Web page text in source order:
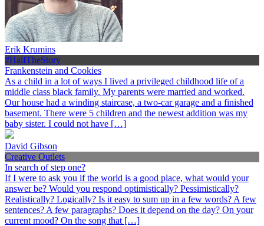
Erik Krumins
#HalfTheStory
Frankenstein and Cookies
As a child in a lot of ways I lived a privileged childhood life of a
middle class black family. My parents were married and worked.
Our house had a winding staircase, a two-car garage and a finished
basement. There were 5 children and the newest addition was my
baby sister. I could not have […]
David Gibson
Creative Outlets
In search of step one?
If I were to ask you if the world is a good place, what would your
answer be? Would you respond optimistically? Pessimistically?
Realistically? Logically? Is it easy to sum up in a few words? A few
sentences? A few paragraphs? Does it depend on the day? On your
current mood? On the song that […]